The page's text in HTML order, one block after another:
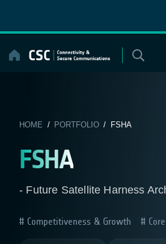
content
HOME / PORTFOLIO/ FSHA
FSHA
- Future Satellite Harness
Competitiveness & Growth